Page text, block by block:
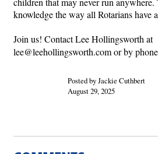
knowledge the way all Rotarians have
Join us! Contact Lee Hollingsworth at
lee@leehollingsworth.com or by
Posted by Jackie Cuthbert
August 29, 2025